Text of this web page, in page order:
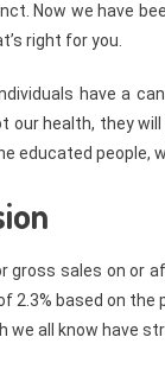
Now we have
right for you.
have a
our health, they
educated people,
gross sales on or
2.3% based on
we all know have